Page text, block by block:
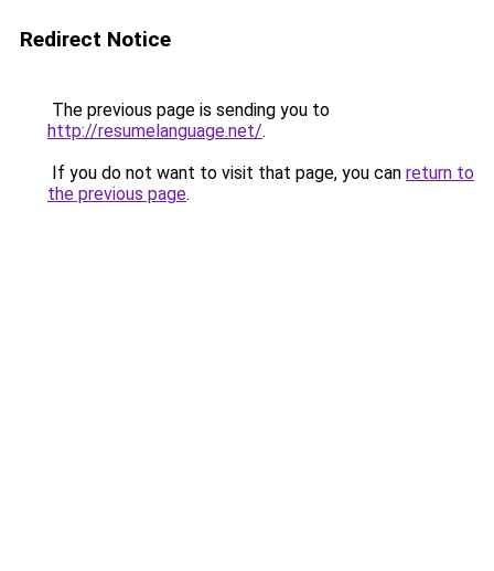
Redirect Notice
The previous page is sending you to
http://resumelanguage.net/.
If you do not want to visit that page, you can return to
the previous page.